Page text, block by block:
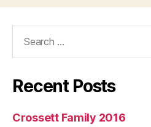
Recent Posts
Crossett Family 2016